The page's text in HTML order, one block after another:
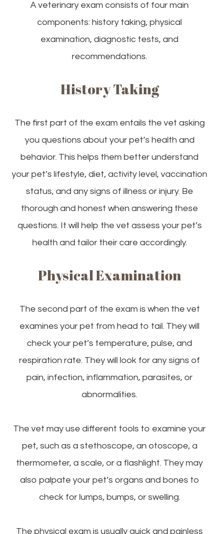
A veterinary exam consists of four main
components: history taking, physical
examination, diagnostic tests, and
recommendations.
History Taking
The first part of the exam entails the vet asking
you questions about your pet’s health and
behavior. This helps them better understand
your pet’s lifestyle, diet, activity level, vaccination
status, and any signs of illness or injury. Be
thorough and honest when answering these
questions. It will help the vet assess your pet’s
health and tailor their care accordingly.
Physical Examination
The second part of the exam is when the vet
examines your pet from head to tail. They will
check your pet’s temperature, pulse, and
respiration rate. They will look for any signs of
pain, infection, inflammation, parasites, or
abnormalities.
The vet may use different tools to examine your
pet, such as a stethoscope, an otoscope, a
thermometer, a scale, or a flashlight. They may
also palpate your pet’s organs and bones to
check for lumps, bumps, or swelling.
The physical exam is usually quick and painless